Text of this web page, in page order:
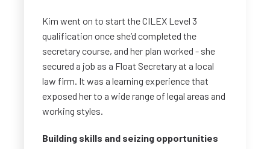
Kim went on to start the CILEX Level 3
qualification once she’d completed the
secretary course, and her plan worked - she
secured a job as a Float Secretary at a local
law firm. It was a learning experience that
exposed her to a wide range of legal areas and
working styles.
Building skills and seizing opportunities